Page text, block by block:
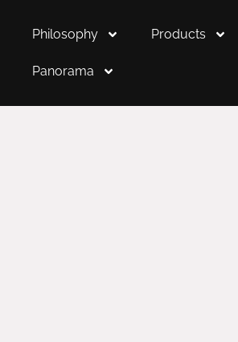
Philosophy Products
Panorama